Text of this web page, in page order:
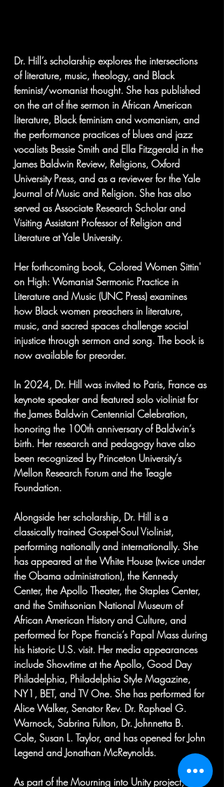
Dr. Hill’s scholarship explores the intersections
of literature, music, theology, and Black
feminist/womanist thought. She has published
on the art of the sermon in African American
literature, Black feminism and womanism, and
the performance practices of blues and jazz
vocalists Bessie Smith and Ella Fitzgerald in the
James Baldwin Review, Religions, Oxford
University Press, and as a reviewer for the Yale
Journal of Music and Religion. She has also
served as Associate Research Scholar and
Visiting Assistant Professor of Religion and
Literature at Yale University.
Her forthcoming book, Colored Women Sittin'
on High: Womanist Sermonic Practice in
Literature and Music (UNC Press) examines
how Black women preachers in literature,
music, and sacred spaces challenge social
injustice through sermon and song. The book is
now available for preorder.
In 2024, Dr. Hill was invited to Paris, France as
keynote speaker and featured solo violinist for
the James Baldwin Centennial Celebration,
honoring the 100th anniversary of Baldwin’s
birth. Her research and pedagogy have also
been recognized by Princeton University’s
Mellon Research Forum and the Teagle
Foundation.
Alongside her scholarship, Dr. Hill is a
classically trained Gospel-Soul Violinist,
performing nationally and internationally. She
has appeared at the White House (twice under
the Obama administration), the Kennedy
Center, the Apollo Theater, the Staples Center,
and the Smithsonian National Museum of
African American History and Culture, and
performed for Pope Francis’s Papal Mass during
his historic U.S. visit. Her media appearances
include Showtime at the Apollo, Good Day
Philadelphia, Philadelphia Style Magazine,
NY1, BET, and TV One. She has performed for
Alice Walker, Senator Rev. Dr. Raphael G.
Warnock, Sabrina Fulton, Dr. Johnnetta B.
Cole, Susan L. Taylor, and has opened for John
Legend and Jonathan McReynolds.
As part of the Mourning into Unity project, she